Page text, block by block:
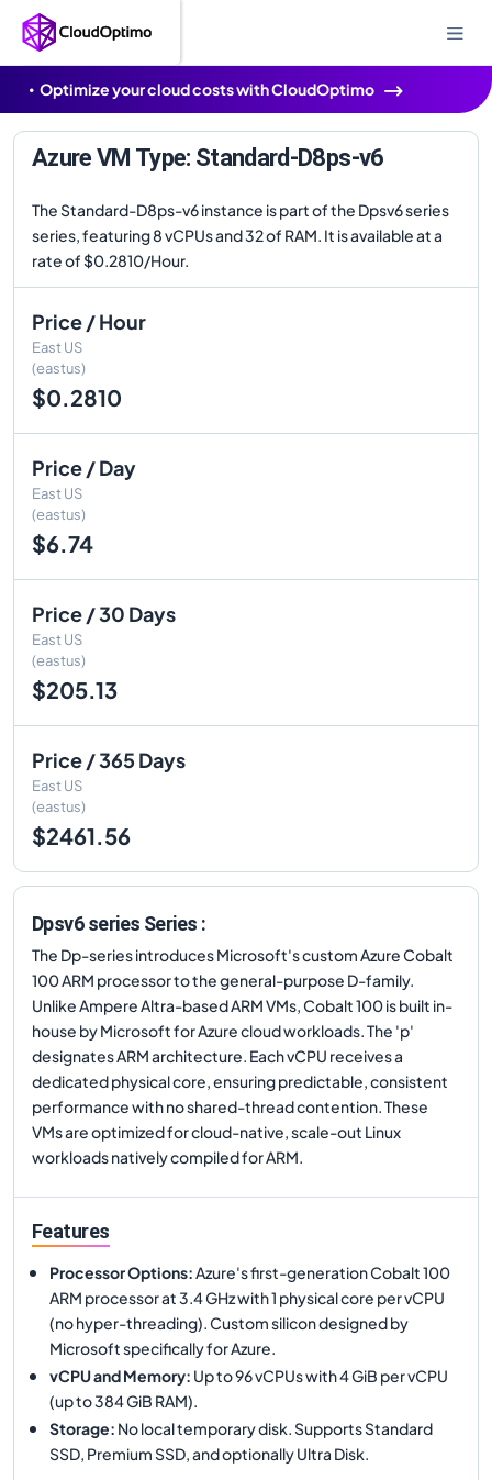
Optimize your cloud costs with CloudOptimo
Azure VM Type: Standard-D8ps-v6
The Standard-D8ps-v6 instance is part of the Dpsv6 series
series, featuring 8 vCPUs and 32 of RAM. It is available at a
rate of $0.2810/Hour.
Price / Hour
East US
(eastus)
$0.2810
Price / Day
East US
(eastus)
$6.74
Price / 30 Days
East US
(eastus)
$205.13
Price / 365 Days
East US
(eastus)
$2461.56
Dpsv6 series Series :
The Dp-series introduces Microsoft's custom Azure Cobalt
100 ARM processor to the general-purpose D-family.
Unlike Ampere Altra-based ARM VMs, Cobalt 100 is built in-
house by Microsoft for Azure cloud workloads. The 'p'
designates ARM architecture. Each vCPU receives a
dedicated physical core, ensuring predictable, consistent
performance with no shared-thread contention. These
VMs are optimized for cloud-native, scale-out Linux
workloads natively compiled for ARM.
Features
Processor Options:Azure's first-generation Cobalt 100
ARM processor at 3.4 GHz with 1 physical core per vCPU
(no hyper-threading). Custom silicon designed by
Microsoft specifically for Azure.
vCPU and Memory: Up to 96 vCPUs with 4 GiB per vCPU
(up to 384 GiB RAM).
Storage: No local temporary disk. Supports Standard
SSD, Premium SSD, and optionally Ultra Disk.